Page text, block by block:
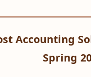
Accounting
Spring